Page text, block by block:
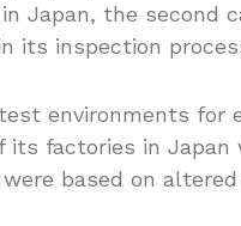
Japan, the second
its inspection
environments for
factories in Japan
based on altered